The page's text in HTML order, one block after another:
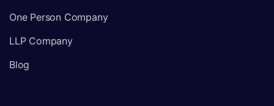
One Person Company
LLP Company
Blog